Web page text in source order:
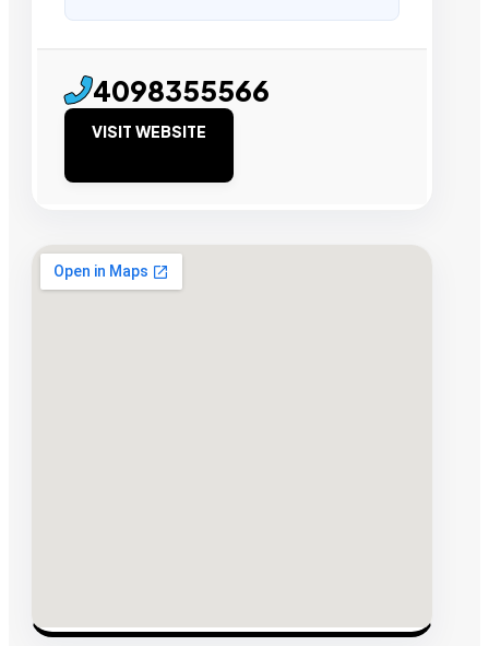
4098355566
VISIT WEBSITE